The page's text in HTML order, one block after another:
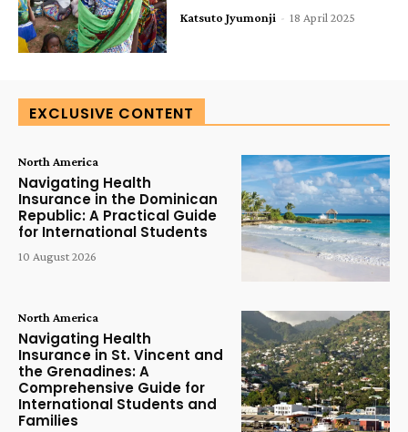
Katsuto Jyumonji - 18 April 2025
EXCLUSIVE CONTENT
North America
Navigating Health
Insurance in the Dominican
Republic: A Practical Guide
for International Students
10 August 2026
North America
Navigating Health
Insurance in St. Vincent and
the Grenadines: A
Comprehensive Guide for
International Students and
Families